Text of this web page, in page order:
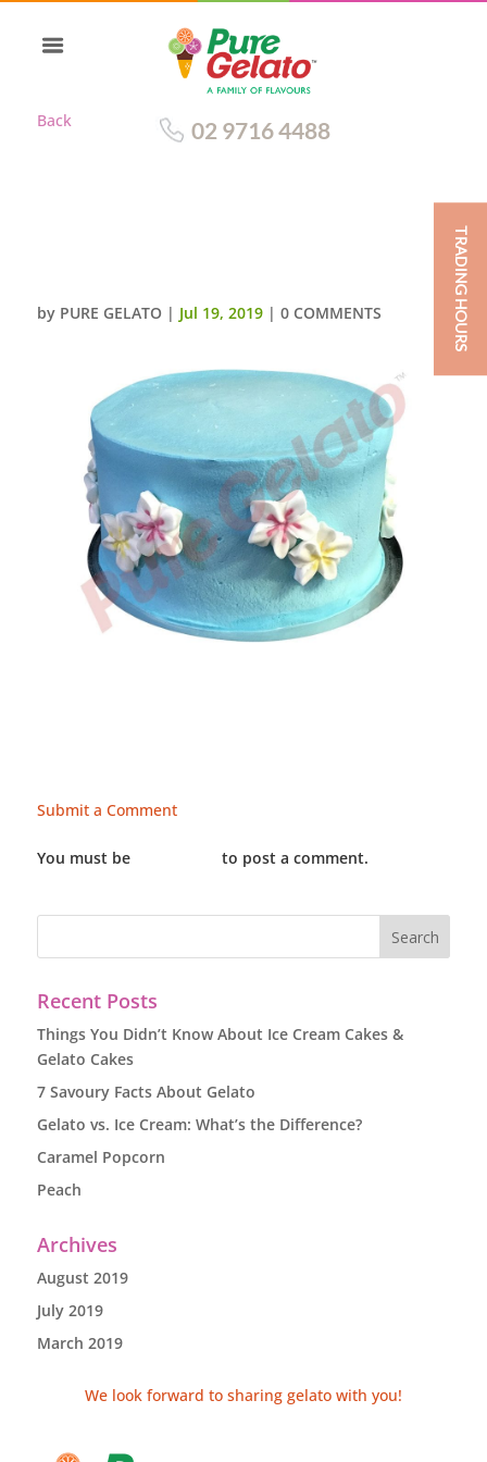
Back 02 9716 4488
by PURE GELATO | Jul 19, 2019| 0 COMMENTS
Submit a Comment
You must be to post a comment.
Recent Posts
Things You Didn’t Know About Ice Cream Cakes &
Gelato Cakes
7 Savoury Facts About Gelato
Gelato vs. Ice Cream: What’s the Difference?
Caramel Popcorn
Peach
Archives
August 2019
July 2019
March 2019
We look forward to sharing gelato with you!
TRADING HOURS